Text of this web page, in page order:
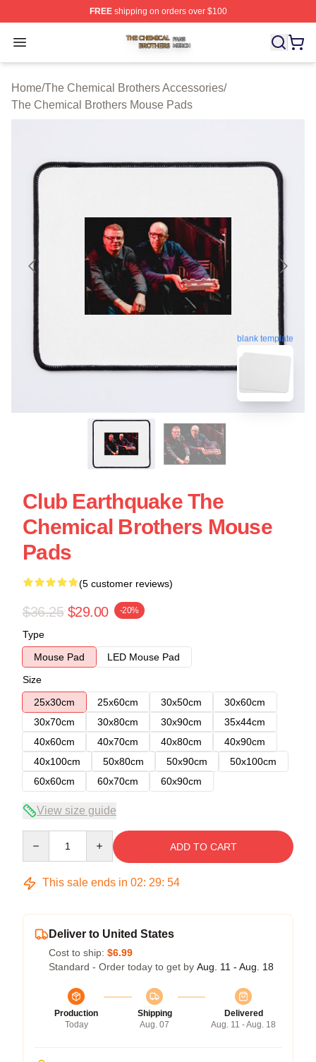
FREEshipping on orders over $100
Open menu
The Chemical Brothers Shop ⚡️ Officially Licensed
Home/The Chemical Brothers Accessories/
The Chemical Brothers Mouse Pads
blank template
Club Earthquake The
Chemical Brothers Mouse
Pads
(5 customer reviews)
$36.25 $29.00 -20%
Type
Mouse Pad
LED Mouse Pad
Size
25x30cm
25x60cm 30x50cm
30x60cm
30x70cm
30x80cm 30x90cm
35x44cm
40x60cm
40x70cm 40x80cm
40x90cm
40x100cm
50x80cm 50x90cm
50x100cm
60x60cm
60x70cm 60x90cm
View size guide
ADD TO CART
This sale ends in 02: 29: 53
Deliver to United States
Cost to ship: $6.99
Standard - Order today to get by Aug. 11 - Aug. 18
Production
Today
Shipping
Aug. 07
Delivered
Aug. 11 - Aug. 18